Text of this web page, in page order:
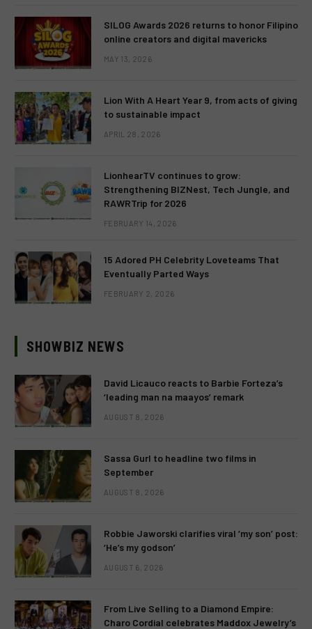
SILOG Awards 2026 returns to honor Filipino
online creators and digital mavericks
MAY 13, 2026
Lion With A Heart Year 9, from acts of giving
to sustainable impact
APRIL 28, 2026
LionhearTV continues to grow:
Strengthening BIZNest, Tech Jungle, and
RAWRTrip for 2026
FEBRUARY 14, 2026
15 Adored PH Celebrity Loveteams That
Eventually Parted Ways
FEBRUARY 2, 2026
SHOWBIZ NEWS
David Licauco reacts to Barbie Forteza’s
‘leading man na maayos’ remark
AUGUST 8, 2026
Sassa Gurl to headline two films in
September
AUGUST 8, 2026
Robbie Jaworski clarifies viral ‘my son’ post:
‘He’s my godson’
AUGUST 6, 2026
From Live Selling to a Diamond Empire:
Charo Cordial celebrates Maddox Jewelry’s